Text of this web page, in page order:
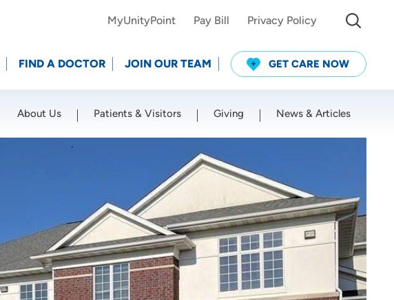
Use my current location
MyUnityPoint Pay Bill Privacy Policy
FIND A DOCTOR JOIN OUR TEAM GET CARE NOW
About Us Patients & Visitors Giving News & Articles